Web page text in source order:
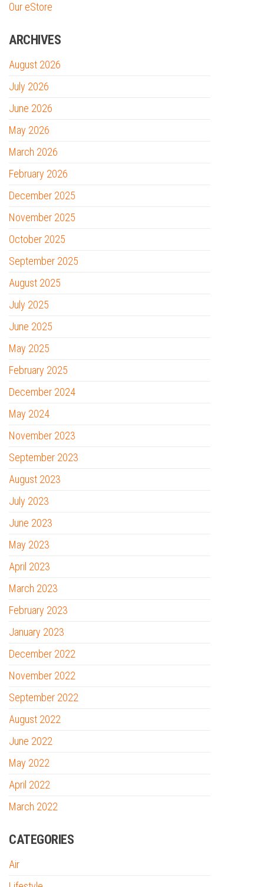
Our eStore
ARCHIVES
August 2026
July 2026
June 2026
May 2026
March 2026
February 2026
December 2025
November 2025
October 2025
September 2025
August 2025
July 2025
June 2025
May 2025
February 2025
December 2024
May 2024
November 2023
September 2023
August 2023
July 2023
June 2023
May 2023
April 2023
March 2023
February 2023
January 2023
December 2022
November 2022
September 2022
August 2022
June 2022
May 2022
April 2022
March 2022
CATEGORIES
Air